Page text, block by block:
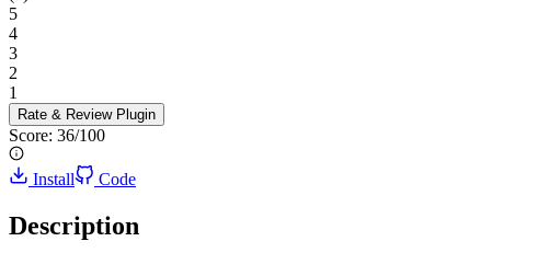
5
4
3
2
1
Rate & Review Plugin
Score: 36/100
Install Code
Description